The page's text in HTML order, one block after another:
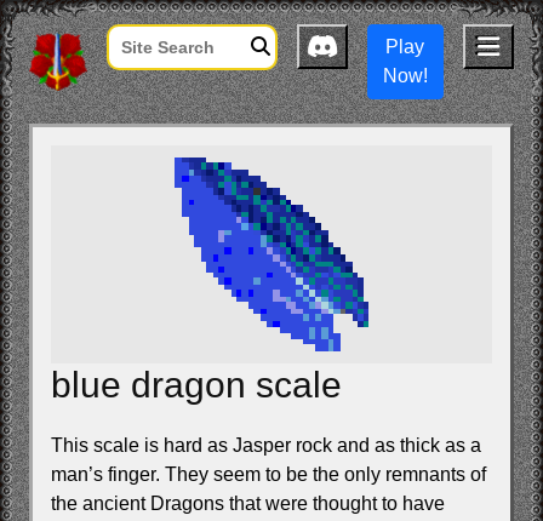
Play
Now!
blue dragon scale
This scale is hard as Jasper rock and as thick as a
man’s finger. They seem to be the only remnants of
the ancient Dragons that were thought to have